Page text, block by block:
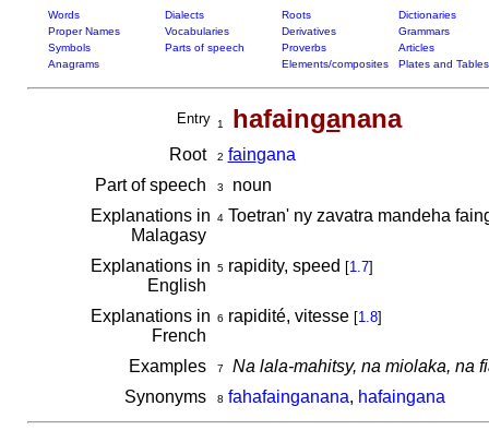
Words Dialects Roots
Dictionaries
Proper Names
Vocabularies Derivatives
Grammars
Symbols
Parts of speech Proverbs
Articles
Anagrams
Elements/composites Plates and Tables
Entry 1 hafainganana
Root 2 faingana
Part of speech
3
noun
Explanations in
Malagasy
4Toetran' ny zavatra mandeha
Explanations in
English
5rapidity, speed [1.7]
Explanations in
French
6 rapidité, vitesse [1.8]
Examples 7
Na lala-mahitsy, na miolaka, na
Synonyms
8 fahafainganana, hafaingana